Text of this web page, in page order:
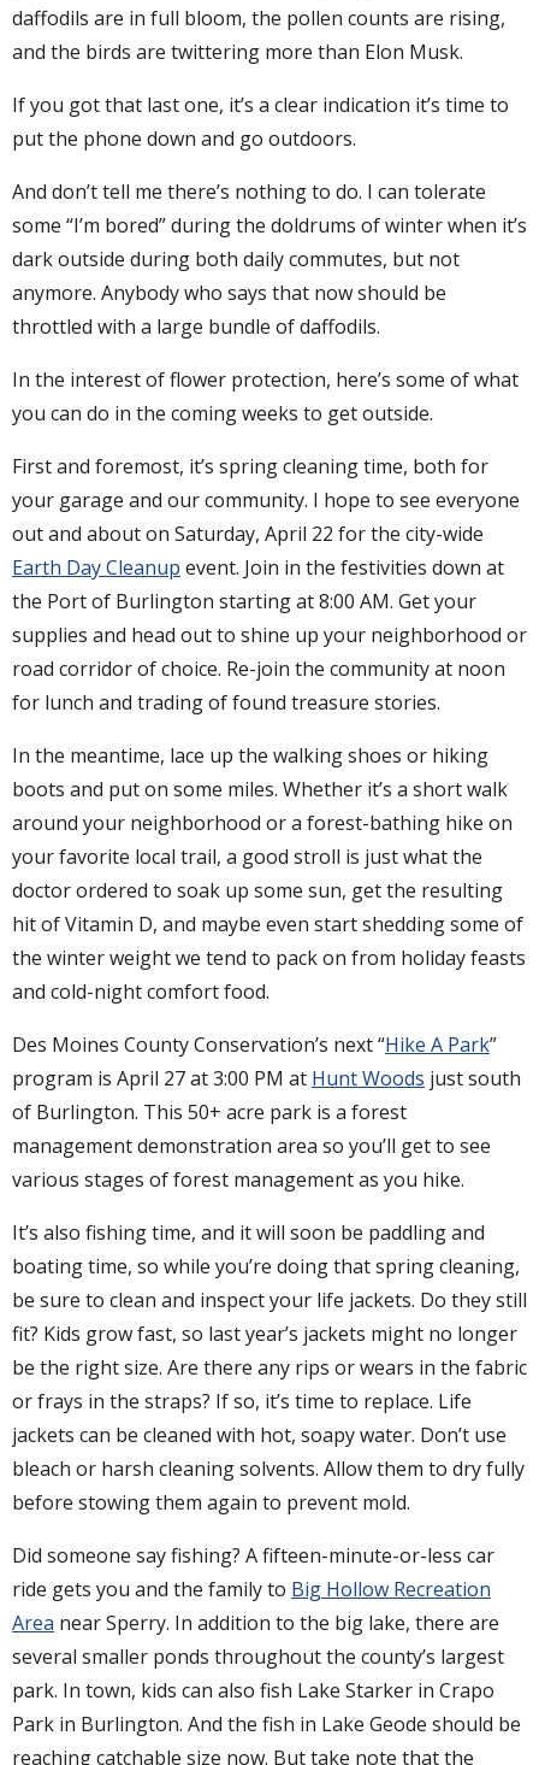
daffodils are in full bloom, the pollen counts are rising,
and the birds are twittering more than Elon Musk.
If you got that last one, it’s a clear indication it’s time to
put the phone down and go outdoors.
And don’t tell me there’s nothing to do. I can tolerate
some “I’m bored” during the doldrums of winter when it’s
dark outside during both daily commutes, but not
anymore. Anybody who says that now should be
throttled with a large bundle of daffodils.
In the interest of flower protection, here’s some of what
you can do in the coming weeks to get outside.
First and foremost, it’s spring cleaning time, both for
your garage and our community. I hope to see everyone
out and about on Saturday, April 22 for the city-wide
Earth Day Cleanup event. Join in the festivities down at
the Port of Burlington starting at 8:00 AM. Get your
supplies and head out to shine up your neighborhood or
road corridor of choice. Re-join the community at noon
for lunch and trading of found treasure stories.
In the meantime, lace up the walking shoes or hiking
boots and put on some miles. Whether it’s a short walk
around your neighborhood or a forest-bathing hike on
your favorite local trail, a good stroll is just what the
doctor ordered to soak up some sun, get the resulting
hit of Vitamin D, and maybe even start shedding some of
the winter weight we tend to pack on from holiday feasts
and cold-night comfort food.
Des Moines County Conservation’s next “Hike A Park”
program is April 27 at 3:00 PM at Hunt Woods just south
of Burlington. This 50+ acre park is a forest
management demonstration area so you’ll get to see
various stages of forest management as you hike.
It’s also fishing time, and it will soon be paddling and
boating time, so while you’re doing that spring cleaning,
be sure to clean and inspect your life jackets. Do they still
fit? Kids grow fast, so last year’s jackets might no longer
be the right size. Are there any rips or wears in the fabric
or frays in the straps? If so, it’s time to replace. Life
jackets can be cleaned with hot, soapy water. Don’t use
bleach or harsh cleaning solvents. Allow them to dry fully
before stowing them again to prevent mold.
Did someone say fishing? A fifteen-minute-or-less car
ride gets you and the family to Big Hollow Recreation
Area near Sperry. In addition to the big lake, there are
several smaller ponds throughout the county’s largest
park. In town, kids can also fish Lake Starker in Crapo
Park in Burlington. And the fish in Lake Geode should be
reaching catchable size now. But take note that the